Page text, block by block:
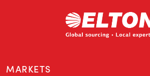
MARKETS